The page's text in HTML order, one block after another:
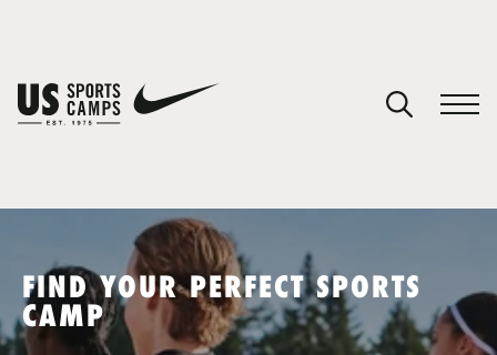
SPORTS
FIND YOUR PERFECT SPORTS
CAMP
You have no camps in your cart.